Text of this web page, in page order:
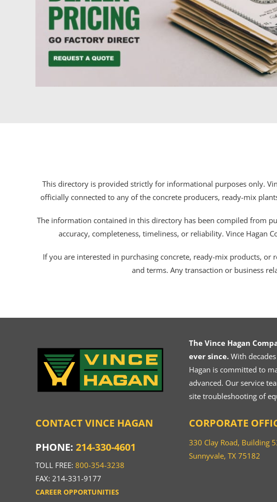
This directory is provided strictly for informational purposes only.
officially connected to any of the concrete producers, ready-mix
The information contained in this directory has been compiled from
accuracy, completeness, timeliness, or reliability. Vince
If you are interested in purchasing concrete, ready-mix products,
and terms. Any transaction or business
The Vince Hagan
ever since.With
Hagan is committed to
advanced. Our service
site troubleshooting of
CONTACT VINCE HAGAN
PHONE: 214-330-4601
TOLL FREE: 800-354-3238
FAX: 214-331-9177
CAREER OPPORTUNITIES
CORPORATE
330 Clay Road, Building
Sunnyvale, TX 75182